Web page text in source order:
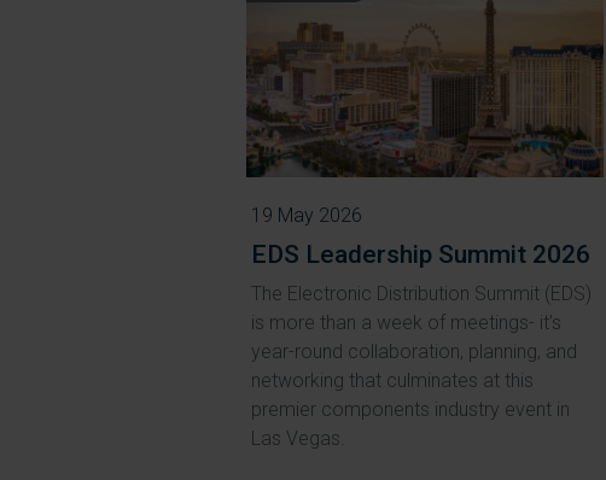
19 May 2026
EDS Leadership Summit 2026
The Electronic Distribution Summit (EDS)
is more than a week of meetings- it’s
year-round collaboration, planning, and
networking that culminates at this
premier components industry event in
Las Vegas.